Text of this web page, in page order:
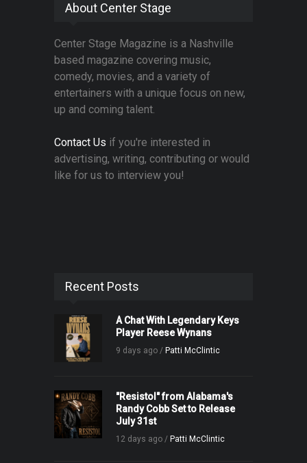
About Center Stage
Center Stage Magazine is a Nashville
based magazine covering music,
comedy, movies, and a variety of
entertainers with a unique focus on new,
up and coming talent.
Contact Us if you're interested in
advertising, writing, contributing or would
like for us to interview you!
Recent Posts
A Chat With Legendary Keys
Player Reese Wynans
9 days ago / Patti McClintic
"Resistol" from Alabama's
Randy Cobb Set to Release
July 31st
12 days ago / Patti McClintic